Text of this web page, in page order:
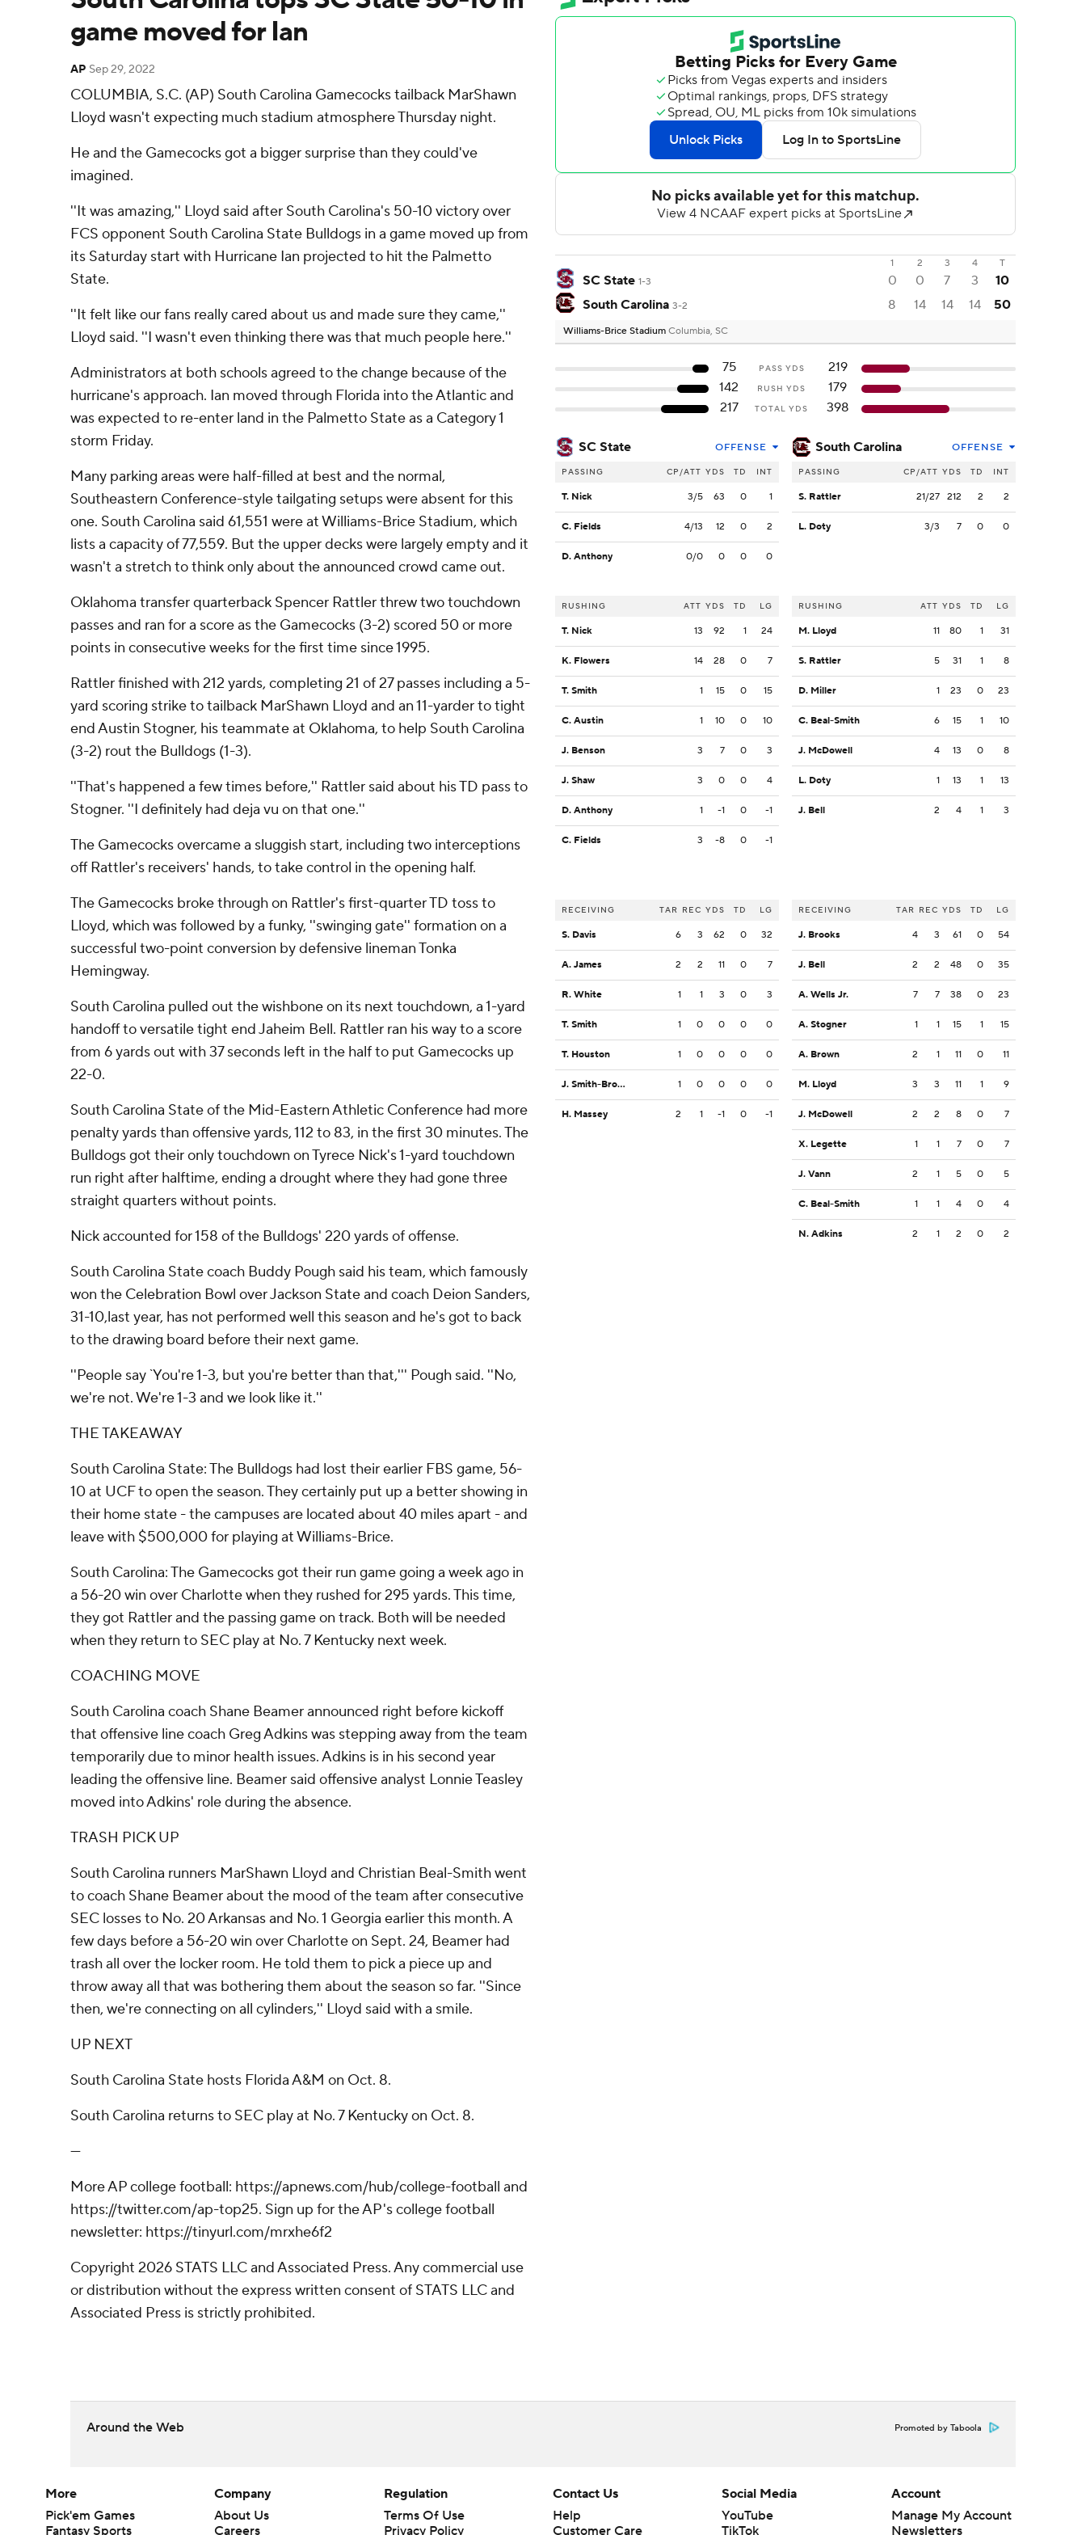
game moved for Ian
AP Sep 29, 2022
COLUMBIA, S.C. (AP) South Carolina Gamecocks tailback MarShawn
Lloyd wasn't expecting much stadium atmosphere Thursday night.
He and the Gamecocks got a bigger surprise than they could've
imagined.
''It was amazing,'' Lloyd said after South Carolina's 50-10 victory over
FCS opponent South Carolina State Bulldogs in a game moved up from
its Saturday start with Hurricane Ian projected to hit the Palmetto
State.
''It felt like our fans really cared about us and made sure they came,''
Lloyd said. ''I wasn't even thinking there was that much people here.''
Administrators at both schools agreed to the change because of the
hurricane's approach. Ian moved through Florida into the Atlantic and
was expected to re-enter land in the Palmetto State as a Category 1
storm Friday.
Many parking areas were half-filled at best and the normal,
Southeastern Conference-style tailgating setups were absent for this
one. South Carolina said 61,551 were at Williams-Brice Stadium, which
lists a capacity of 77,559. But the upper decks were largely empty and it
wasn't a stretch to think only about the announced crowd came out.
Oklahoma transfer quarterback Spencer Rattler threw two touchdown
passes and ran for a score as the Gamecocks (3-2) scored 50 or more
points in consecutive weeks for the first time since 1995.
Rattler finished with 212 yards, completing 21 of 27 passes including a 5-
yard scoring strike to tailback MarShawn Lloyd and an 11-yarder to tight
end Austin Stogner, his teammate at Oklahoma, to help South Carolina
(3-2) rout the Bulldogs (1-3).
''That's happened a few times before,'' Rattler said about his TD pass to
Stogner. ''I definitely had deja vu on that one.''
The Gamecocks overcame a sluggish start, including two interceptions
off Rattler's receivers' hands, to take control in the opening half.
The Gamecocks broke through on Rattler's first-quarter TD toss to
Lloyd, which was followed by a funky, ''swinging gate'' formation on a
successful two-point conversion by defensive lineman Tonka
Hemingway.
South Carolina pulled out the wishbone on its next touchdown, a 1-yard
handoff to versatile tight end Jaheim Bell. Rattler ran his way to a score
from 6 yards out with 37 seconds left in the half to put Gamecocks up
22-0.
South Carolina State of the Mid-Eastern Athletic Conference had more
penalty yards than offensive yards, 112 to 83, in the first 30 minutes. The
Bulldogs got their only touchdown on Tyrece Nick's 1-yard touchdown
run right after halftime, ending a drought where they had gone three
straight quarters without points.
Nick accounted for 158 of the Bulldogs' 220 yards of offense.
South Carolina State coach Buddy Pough said his team, which famously
won the Celebration Bowl over Jackson State and coach Deion Sanders,
31-10,last year, has not performed well this season and he's got to back
to the drawing board before their next game.
''People say `You're 1-3, but you're better than that,''' Pough said. ''No,
we're not. We're 1-3 and we look like it.''
THE TAKEAWAY
South Carolina State: The Bulldogs had lost their earlier FBS game, 56-
10 at UCF to open the season. They certainly put up a better showing in
their home state - the campuses are located about 40 miles apart - and
leave with $500,000 for playing at Williams-Brice.
South Carolina: The Gamecocks got their run game going a week ago in
a 56-20 win over Charlotte when they rushed for 295 yards. This time,
they got Rattler and the passing game on track. Both will be needed
when they return to SEC play at No. 7 Kentucky next week.
COACHING MOVE
South Carolina coach Shane Beamer announced right before kickoff
that offensive line coach Greg Adkins was stepping away from the team
temporarily due to minor health issues. Adkins is in his second year
leading the offensive line. Beamer said offensive analyst Lonnie Teasley
moved into Adkins' role during the absence.
TRASH PICK UP
South Carolina runners MarShawn Lloyd and Christian Beal-Smith went
to coach Shane Beamer about the mood of the team after consecutive
SEC losses to No. 20 Arkansas and No. 1 Georgia earlier this month. A
few days before a 56-20 win over Charlotte on Sept. 24, Beamer had
trash all over the locker room. He told them to pick a piece up and
throw away all that was bothering them about the season so far. ''Since
then, we're connecting on all cylinders,'' Lloyd said with a smile.
UP NEXT
South Carolina State hosts Florida A&M on Oct. 8.
South Carolina returns to SEC play at No. 7 Kentucky on Oct. 8.
---
More AP college football: https://apnews.com/hub/college-football and
https://twitter.com/ap-top25. Sign up for the AP's college football
newsletter: https://tinyurl.com/mrxhe6f2
Copyright 2026 STATS LLC and Associated Press. Any commercial use
or distribution without the express written consent of STATS LLC and
Associated Press is strictly prohibited.
1 2 3 4 T
SC State 1-3 0 0 7 3
10
South Carolina 3-2 8 14 14 14 50
Williams-Brice Stadium Columbia, SC
75 PASS YDS
219
142
RUSH YDS
179
217
TOTAL YDS 398
SC State OFFENSE
PASSING CP/ATT YDS TD INT
T. Nick 3/5 63 0 1
C. Fields 4/13 12 0 2
D. Anthony 0/0 0 0 0
RUSHING ATT YDS TD LG
T. Nick 13 92 1 24
K. Flowers 14 28 0 7
T. Smith 1 15 0 15
C. Austin 1 10 0 10
J. Benson 3 7 0 3
J. Shaw 3 0 0 4
D. Anthony 1 -1 0 -1
C. Fields 3 -8 0 -1
RECEIVING TAR REC YDS TD LG
S. Davis 6 3 62 0 32
A. James 2 2 11 0 7
R. White 1 1 3 0 3
T. Smith 1 0 0 0 0
T. Houston 1 0 0 0 0
J. Smith-Brown 1 0 0 0 0
H. Massey 2 1 -1 0 -1
South Carolina OFFENSE
PASSING CP/ATT YDS TD INT
S. Rattler 21/27 212 2 2
L. Doty 3/3 7 0 0
RUSHING ATT YDS TD LG
M. Lloyd 11 80 1 31
S. Rattler 5 31 1 8
D. Miller 1 23 0 23
C. Beal-Smith 6 15 1 10
J. McDowell 4 13 0 8
L. Doty 1 13 1 13
J. Bell 2 4 1 3
RECEIVING TAR REC YDS TD LG
J. Brooks 4 3 61 0 54
J. Bell 2 2 48 0 35
A. Wells Jr. 7 7 38 0 23
A. Stogner 1 1 15 1 15
A. Brown 2 1 11 0 11
M. Lloyd 3 3 11 1 9
J. McDowell 2 2 8 0 7
X. Legette 1 1 7 0 7
J. Vann 2 1 5 0 5
C. Beal-Smith 1 1 4 0 4
N. Adkins 2 1 2 0 2
Around the Web Promoted by Taboola
More
Pick'em Games
Fantasy Sports
Company
About Us
Careers
Regulation
Terms Of Use
Privacy Policy
Contact Us
Help
Customer Care
Social Media
YouTube
TikTok
Account
Manage My Account
Newsletters